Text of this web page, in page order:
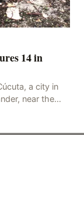
14 in
a city in
near the